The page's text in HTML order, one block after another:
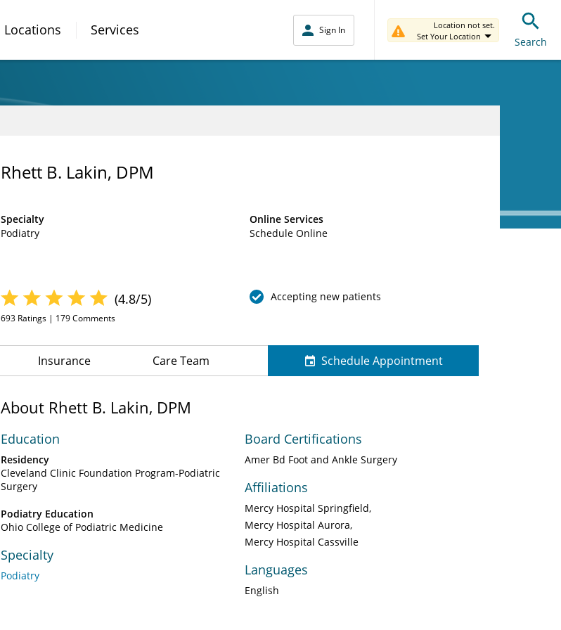
Locations Services Sign In
Location not set.
Set Your Location
Search
Rhett B. Lakin, DPM
Specialty
Podiatry
Online Services
Schedule Online
(4.8/5)
693 Ratings | 179Comments
Accepting new patients
Insurance Care Team Schedule Appointment
About Rhett B. Lakin, DPM
Education
Residency
Cleveland Clinic Foundation Program-Podiatric
Surgery
Podiatry Education
Ohio College of Podiatric Medicine
Specialty
Podiatry
Board Certifications
Amer Bd Foot and Ankle Surgery
Affiliations
Mercy Hospital Springfield
Mercy Hospital Aurora
Mercy Hospital Cassville
Languages
English